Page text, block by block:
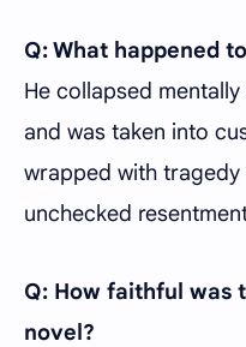
Q: What happened
He collapsed
and was taken into
wrapped with
unchecked
Q: How faithful was
novel?